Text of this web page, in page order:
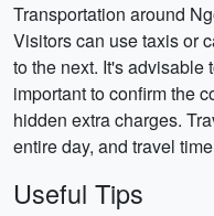
Transportation around
Visitors can use taxis or
to the next. It's advisable
important to confirm the
hidden extra charges.
entire day, and travel
Useful Tips